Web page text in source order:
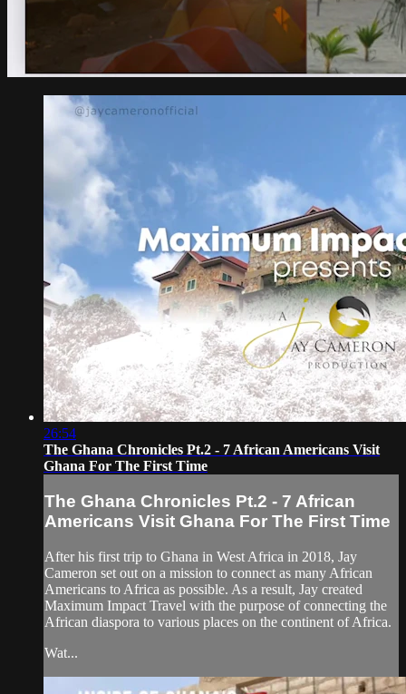
26:54
The Ghana Chronicles Pt.2 - 7 African Americans Visit
Ghana For The First Time
The Ghana Chronicles Pt.2 - 7 African
Americans Visit Ghana For The First Time
After his first trip to Ghana in West Africa in 2018, Jay
Cameron set out on a mission to connect as many African
Americans to Africa as possible. As a result, Jay created
Maximum Impact Travel with the purpose of connecting the
African diaspora to various places on the continent of Africa.
Wat...